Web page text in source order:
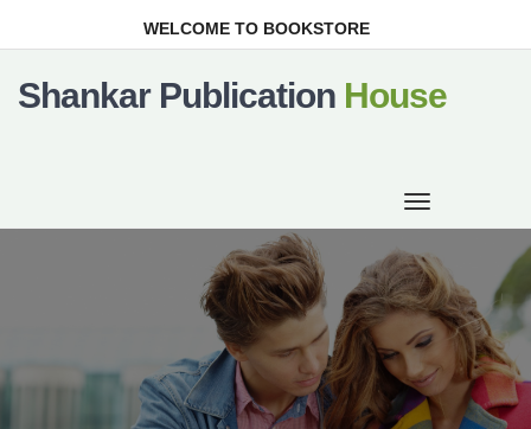
WELCOME TO BOOKSTORE
Shankar Publication House
Toggle
navigation